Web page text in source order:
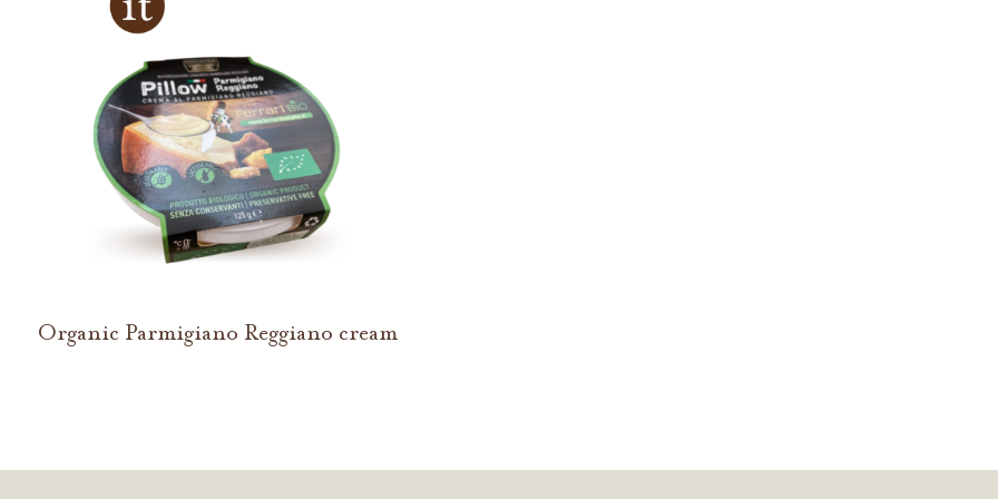
Organic Parmigiano Reggiano cream